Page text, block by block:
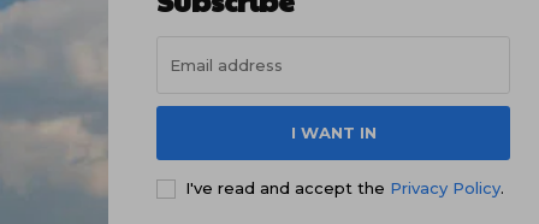
I WANT IN
I've read and accept the Privacy Policy.